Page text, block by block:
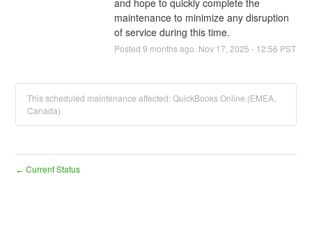
and hope to quickly complete the
maintenance to minimize any disruption
of service during this time.
Posted 9 months ago. Nov 17 2025 - 12:56 PST
This scheduled maintenance affected: QuickBooks Online (EMEA,
Canada).
← Current Status